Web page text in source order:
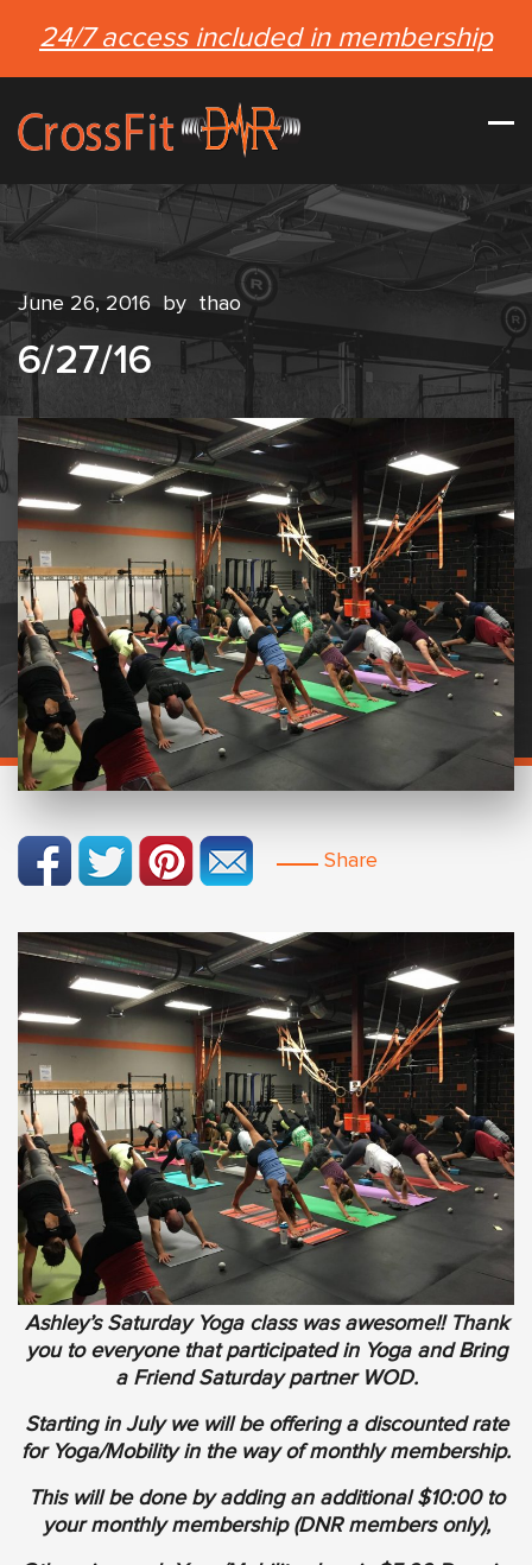
24/7 access included in membership
June 26, 2016 by thao
6/27/16
Share
Ashley’s Saturday Yoga class was awesome!! Thank
you to everyone that participated in Yoga and Bring
a Friend Saturday partner WOD.
Starting in July we will be offering a discounted rate
for Yoga/Mobility in the way of monthly membership.
This will be done by adding an additional $10:00 to
your monthly membership (DNR members only),